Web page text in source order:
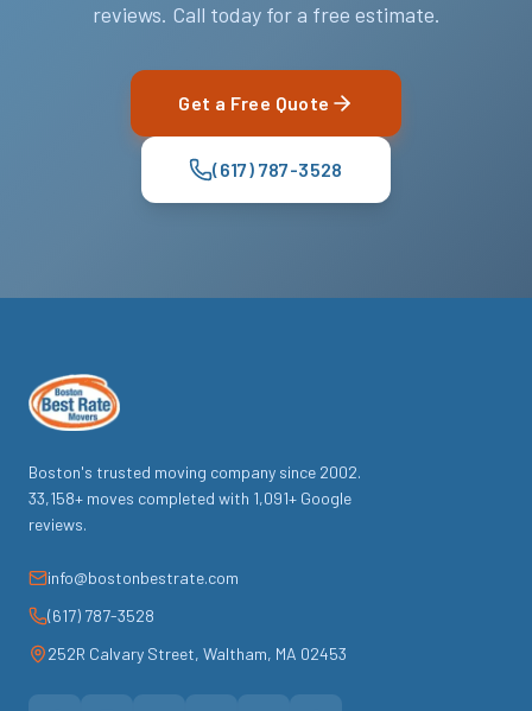
reviews. Call today for a free estimate.
Get a Free Quote
(617) 787-3528
Boston's trusted moving company since 2002.
33,158+ moves completed with 1,091+ Google
reviews.
info@bostonbestrate.com
(617) 787-3528
252R Calvary Street, Waltham, MA 02453